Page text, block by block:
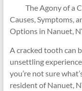
The Agony of a
Causes, Symptoms,
Options in Nanuet,
A cracked tooth can
unsettling
you’re not sure
resident of Nanuet,